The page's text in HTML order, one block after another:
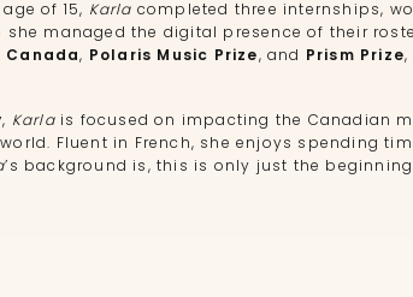
of 15, Karla completed three internships,
she managed the digital presence of their
Canada, Polaris Music Prize, and Prism Prize
, Karlais focused on impacting the Canadian
Fluent in French, she enjoys spending
’s background is, this is only just the